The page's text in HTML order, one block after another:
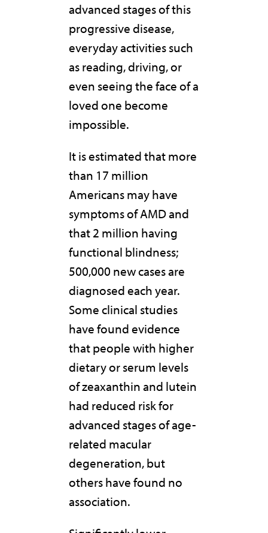
advanced stages of this
progressive disease,
everyday activities such
as reading, driving, or
even seeing the face of a
loved one become
impossible.
It is estimated that more
than 17 million
Americans may have
symptoms of AMD and
that 2 million having
functional blindness;
500,000 new cases are
diagnosed each year.
Some clinical studies
have found evidence
that people with higher
dietary or serum levels
of zeaxanthin and lutein
had reduced risk for
advanced stages of age-
related macular
degeneration, but
others have found no
association.